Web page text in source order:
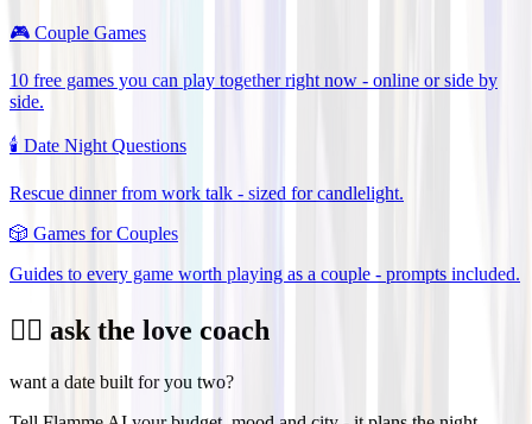
🎮 Couple Games
10 free games you can play together right now - online or side by
side.
🕯️ Date Night Questions
Rescue dinner from work talk - sized for candlelight.
🎲 Games for Couples
Guides to every game worth playing as a couple - prompts included.
❤️‍🔥 ask the love coach
want a date built for you two?